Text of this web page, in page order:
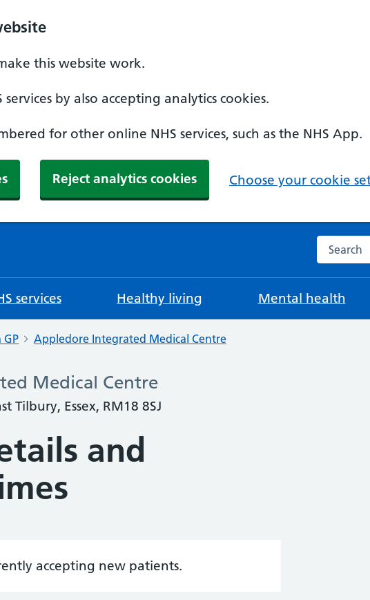
this website work.
by also accepting analytics cookies.
for other online NHS services, such as the NHS App.
Reject analytics cookies Choose your cookie
Search
services Healthy living Mental health
GP Appledore Integrated Medical Centre
Medical Centre
Tilbury, Essex, RM18 8SJ
and
accepting new patients.